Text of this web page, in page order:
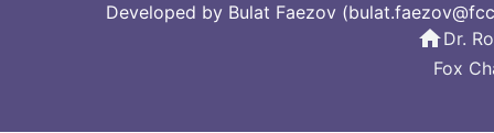
Developed by Bulat Faezov
homeDr.
Fox